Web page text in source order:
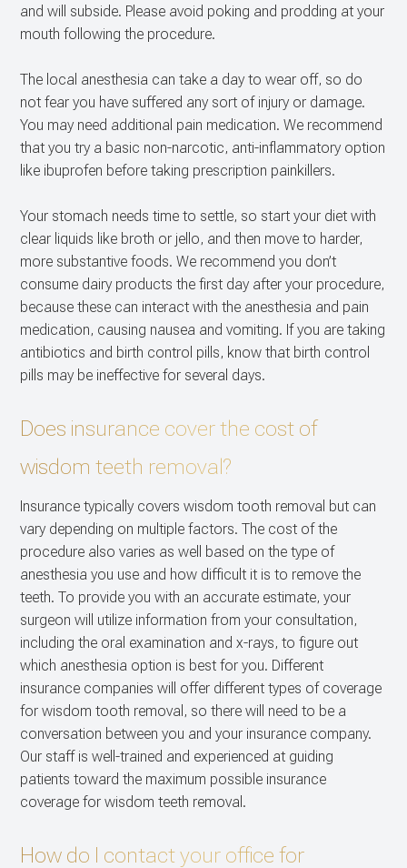
and will subside. Please avoid poking and prodding at your
mouth following the procedure.
The local anesthesia can take a day to wear off, so do
not fear you have suffered any sort of injury or damage.
You may need additional pain medication. We recommend
that you try a basic non-narcotic, anti-inflammatory option
like ibuprofen before taking prescription painkillers.
Your stomach needs time to settle, so start your diet with
clear liquids like broth or jello, and then move to harder,
more substantive foods. We recommend you don’t
consume dairy products the first day after your procedure,
because these can interact with the anesthesia and pain
medication, causing nausea and vomiting. If you are taking
antibiotics and birth control pills, know that birth control
pills may be ineffective for several days.
Does insurance cover the cost of
wisdom teeth removal?
Insurance typically covers wisdom tooth removal but can
vary depending on multiple factors. The cost of the
procedure also varies as well based on the type of
anesthesia you use and how difficult it is to remove the
teeth. To provide you with an accurate estimate, your
surgeon will utilize information from your consultation,
including the oral examination and x-rays, to figure out
which anesthesia option is best for you. Different
insurance companies will offer different types of coverage
for wisdom tooth removal, so there will need to be a
conversation between you and your insurance company.
Our staff is well-trained and experienced at guiding
patients toward the maximum possible insurance
coverage for wisdom teeth removal.
How do I contact your office for